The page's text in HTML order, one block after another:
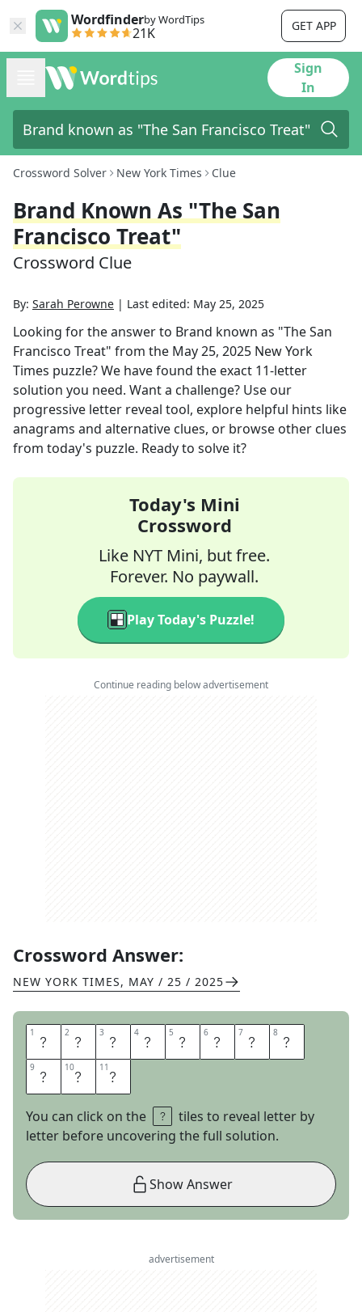
Wordfinderby WordTips
21K GET APP
Sign
In
Crossword Solver New York Times Clue
Brand Known As "The San
Francisco Treat"
Crossword Clue
By: Sarah Perowne | Last edited: May 25, 2025
Looking for the answer to Brand known as "The San
Francisco Treat" from the May 25, 2025 New York
Times puzzle? We have found the exact 11-letter
solution you need. Want a challenge? Use our
progressive letter reveal tool, explore helpful hints like
anagrams and alternative clues, or browse other clues
from today's puzzle. Ready to solve it?
Today's Mini
Crossword
Like NYT Mini, but free.
Forever. No paywall.
Play Today's Puzzle!
Continue reading below advertisement
Crossword Answer:
NEW YORK TIMES, MAY / 25 / 2025
1 R 2 I 3 C 4 E 5 A 6 R 7 T 8 I
9 S 10T 11 S
You can click on the
tiles to reveal letter by
letter before uncovering the full solution.
Show Answer
advertisement